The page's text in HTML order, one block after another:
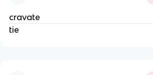
cravate
tie